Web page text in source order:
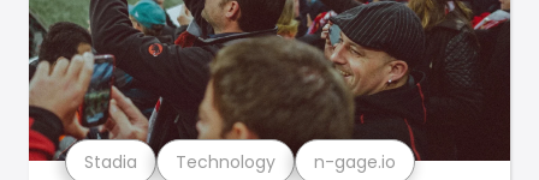
Stadia Technology n-gage.io